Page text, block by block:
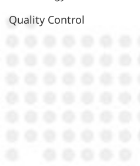
Quality Control